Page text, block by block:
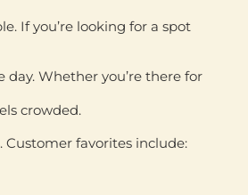
. If you’re looking for a spot
day. Whether you’re there for
crowded.
. Customer favorites include: